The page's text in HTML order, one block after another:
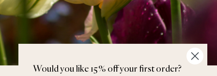
Would you like 15% off your first order?